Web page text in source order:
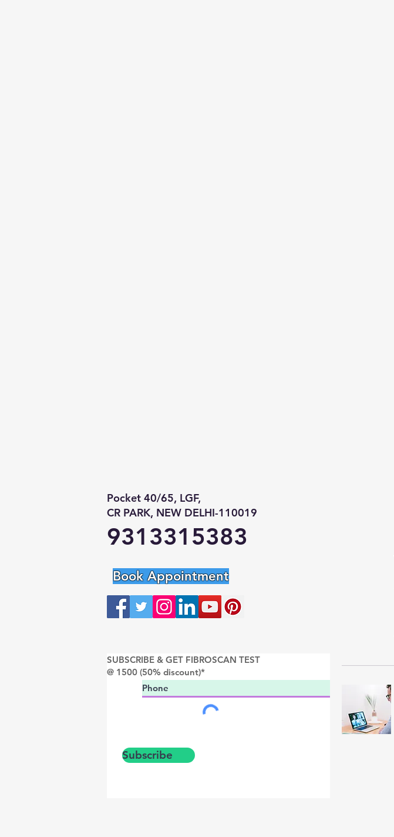
Pocket 40/65, LGF,
CR PARK, NEW DELHI-110019
9313315383
Book Appointment
SUBSCRIBE & GET FIBROSCAN TEST
@ 1500 (50% discount)*
Subscribe